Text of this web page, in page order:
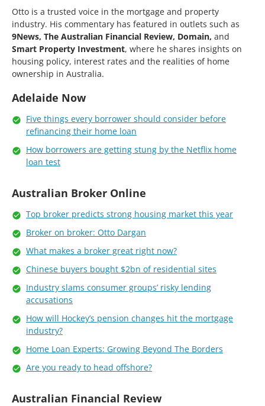
Otto is a trusted voice in the mortgage and property
industry. His commentary has featured in outlets such as
9News, The Australian Financial Review, Domain, and
Smart Property Investment, where he shares insights on
housing policy, interest rates and the realities of home
ownership in Australia.
Adelaide Now
Five things every borrower should consider before
refinancing their home loan
How borrowers are getting stung by the Netflix home
loan test
Australian Broker Online
Top broker predicts strong housing market this year
Broker on broker: Otto Dargan
What makes a broker great right now?
Chinese buyers bought $2bn of residential sites
Industry slams consumer groups’ risky lending
accusations
How will Hockey’s pension changes hit the mortgage
industry?
Home Loan Experts: Growing Beyond The Borders
Are you ready to head offshore?
Australian Financial Review